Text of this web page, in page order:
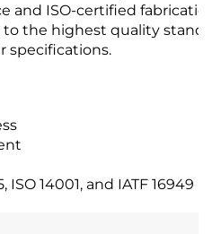
and ISO-certified
the highest quality
specifications.
ISO 14001, and IATF 16949